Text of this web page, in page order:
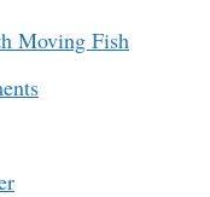
Moving Fish